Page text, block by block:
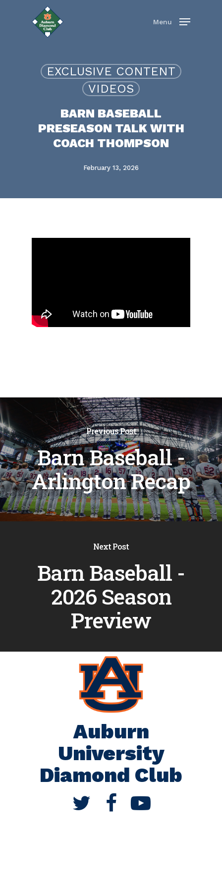
Menu
EXCLUSIVE CONTENT
VIDEOS
BARN BASEBALL
PRESEASON TALK WITH
COACH THOMPSON
February 13, 2026
Previous Post
Barn Baseball -
Arlington Recap
Next Post
Barn Baseball -
2026 Season
Preview
Auburn
University
Diamond Club